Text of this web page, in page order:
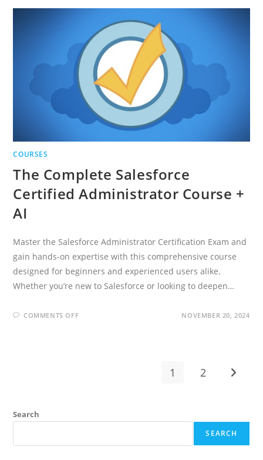
BEGINNERS
HANDS-
COURSES
The Complete Salesforce
Certified Administrator Course +
AI
Master the Salesforce Administrator Certification Exam and
gain hands-on expertise with this comprehensive course
designed for beginners and experienced users alike.
Whether you’re new to Salesforce or looking to deepen…
COMMENTS OFFON NOVEMBER 20, 2024
1 2 Go to
Search
SEARCH